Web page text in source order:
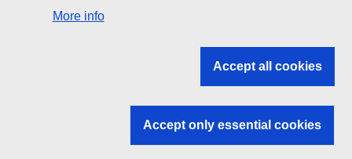
Search all EU institutions and bodies
EU institutions
More info
Accept all cookies
Accept only essential cookies